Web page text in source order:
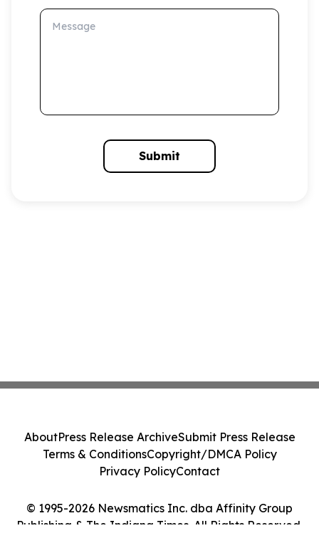
Message
Submit
© 1995-2026 Newsmatics Inc. dba Affinity Group
Publishing & The Indiana Times. All Rights Reserved.
AboutPress Release ArchiveSubmit Press Release
Terms & ConditionsCopyright/DMCA Policy
Privacy PolicyContact